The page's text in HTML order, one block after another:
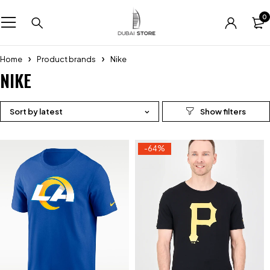
0
Home Product brands Nike
NIKE
Sort by latest
-64%